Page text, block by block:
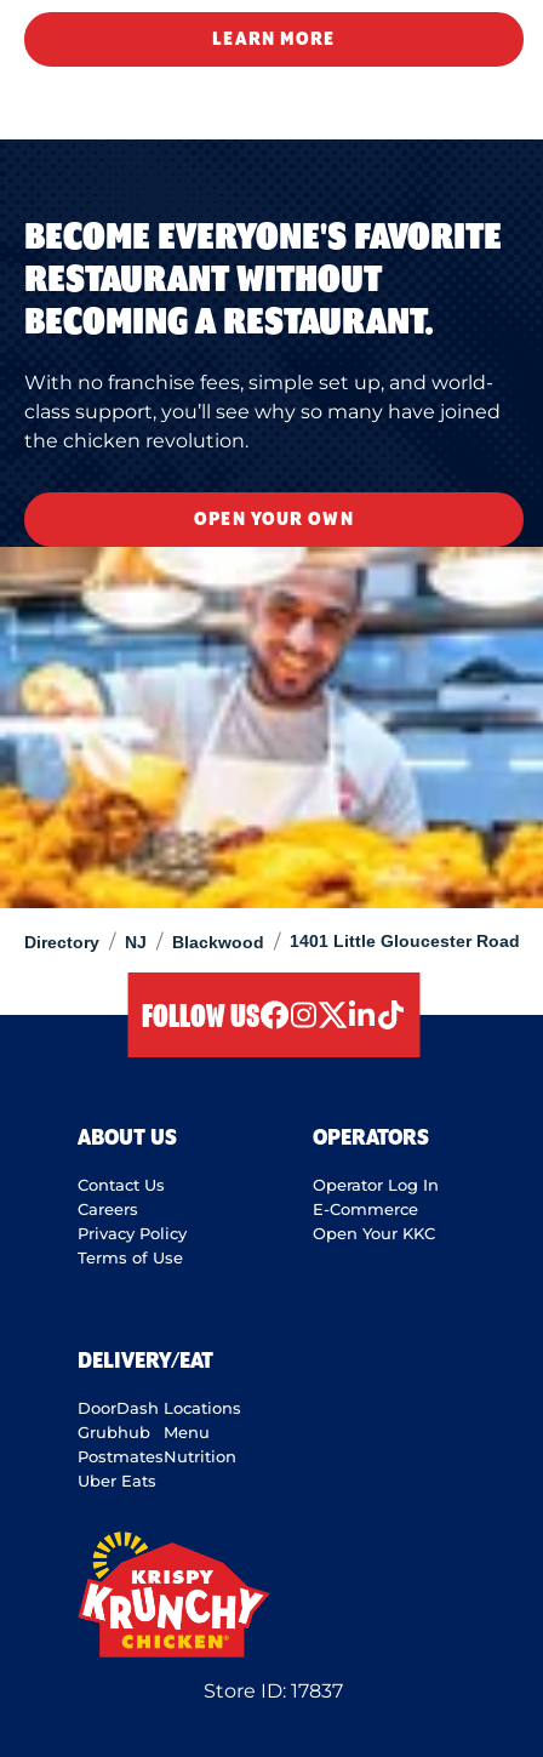
Directory / NJ / Blackwood / 1401 Little Gloucester Road
LEARN MORE
BECOME EVERYONE'S FAVORITE
RESTAURANT WITHOUT
BECOMING A RESTAURANT.
With no franchise fees, simple set up, and world-
class support, you’ll see why so many have joined
the chicken revolution.
OPEN YOUR OWN
FOLLOW US
ABOUT US
Contact Us
Careers
Privacy Policy
Terms of Use
OPERATORS
Operator Log In
E-Commerce
Open Your KKC
DELIVERY/EAT
DoorDash
Grubhub
Postmates
Uber Eats
Locations
Menu
Nutrition
Store ID:17837